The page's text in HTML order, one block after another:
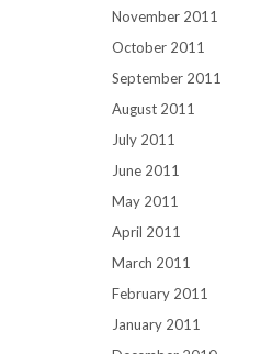
November 2011
October 2011
September 2011
August 2011
July 2011
June 2011
May 2011
April 2011
March 2011
February 2011
January 2011